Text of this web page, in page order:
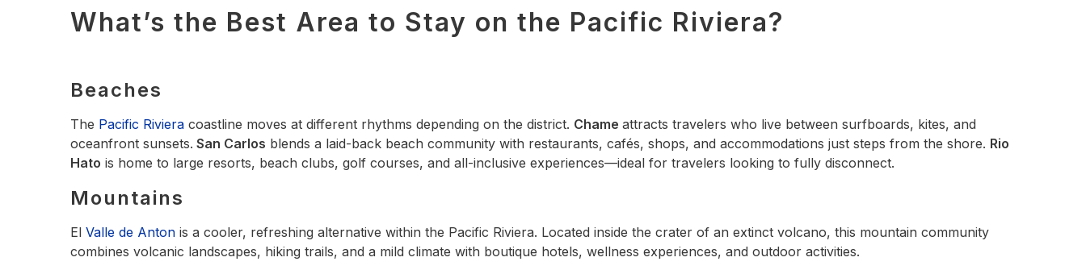
What’s the Best Area to Stay on the Pacific Riviera?
Beaches
The Pacific Riviera coastline moves at different rhythms depending on the district. Chame attracts travelers who live between surfboards, kites, and
oceanfront sunsets. San Carlos blends a laid‑back beach community with restaurants, cafés, shops, and accommodations just steps from the shore. Rio
Hato is home to large resorts, beach clubs, golf courses, and all‑inclusive experiences—ideal for travelers looking to fully disconnect.
Mountains
El Valle de Anton is a cooler, refreshing alternative within the Pacific Riviera. Located inside the crater of an extinct volcano, this mountain community
combines volcanic landscapes, hiking trails, and a mild climate with boutique hotels, wellness experiences, and outdoor activities.